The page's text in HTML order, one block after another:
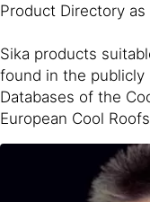
Product Directory as
Sika products
found in the publicly
Databases of the
European Cool